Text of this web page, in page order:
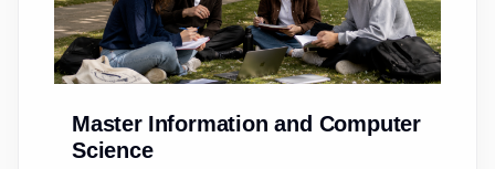
Master Information and Computer
Science